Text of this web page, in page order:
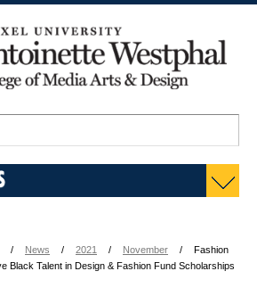
News 2021 November
Fashion
Black Talent in Design & Fashion Fund Scholarships